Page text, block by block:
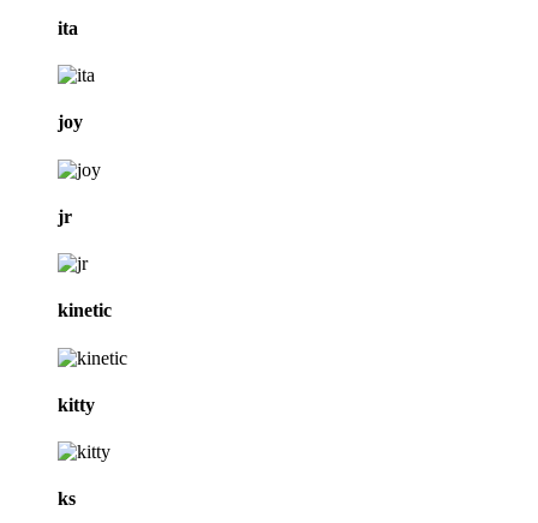
ita
joy
jr
kinetic
kitty
ks